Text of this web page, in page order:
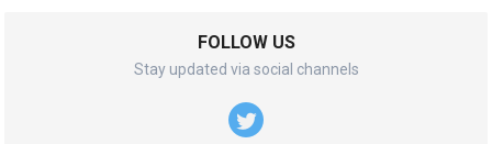
FOLLOW US
Stay updated via social channels